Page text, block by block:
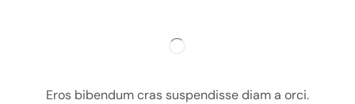
Eros bibendum cras suspendisse diam a orci.